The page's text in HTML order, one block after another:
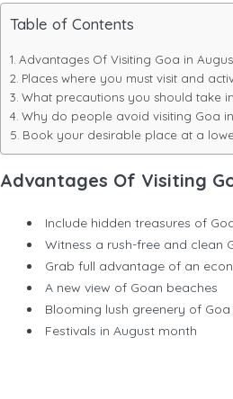
Table of Contents
Advantages Of Visiting Goa in
Places where you must visit and
What precautions you should take
Why do people avoid visiting Goa
Book your desirable place at a
Advantages Of Visiting
Include hidden treasures of
Witness a rush-free and clean
Grab full advantage of an
A new view of Goan beaches
Blooming lush greenery of
Festivals in August month